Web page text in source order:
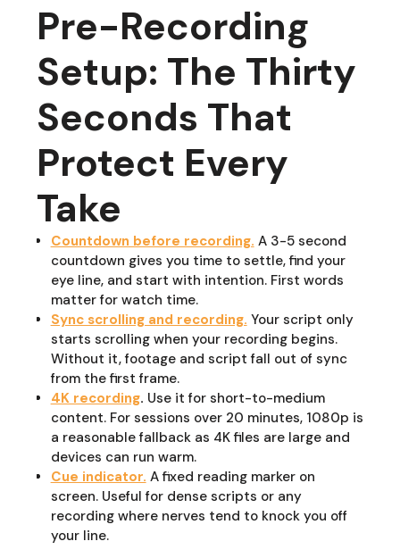
Pre-Recording
Setup: The Thirty
Seconds That
Protect Every
Take
Countdown before recording. A 3-5 second
countdown gives you time to settle, find your
eye line, and start with intention. First words
matter for watch time.
Sync scrolling and recording. Your script only
starts scrolling when your recording begins.
Without it, footage and script fall out of sync
from the first frame.
4K recording. Use it for short-to-medium
content. For sessions over 20 minutes, 1080p is
a reasonable fallback as 4K files are large and
devices can run warm.
Cue indicator. A fixed reading marker on
screen. Useful for dense scripts or any
recording where nerves tend to knock you off
your line.